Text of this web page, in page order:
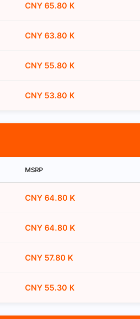
CNY 65.80 K
CNY 63.80 K
CNY 55.80 K
CNY 53.80 K
MSRP
CNY 64.80 K
CNY 64.80 K
CNY 57.80 K
CNY 55.30 K